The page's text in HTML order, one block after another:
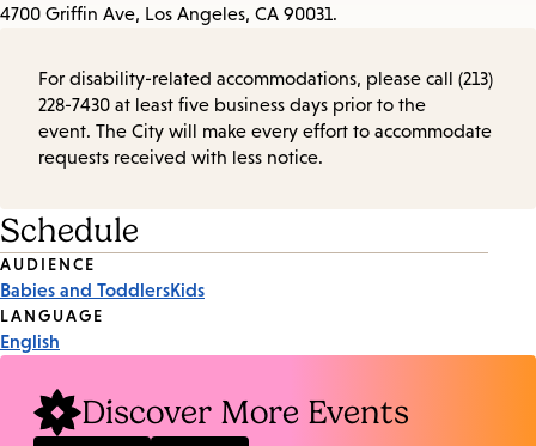
4700 Griffin Ave, Los Angeles, CA 90031.
For disability-related accommodations, please call (213)
228-7430 at least five business days prior to the
event. The City will make every effort to accommodate
requests received with less notice.
Schedule
Event
Tags
AUDIENCE
Babies and ToddlersKids
LANGUAGE
English
Discover More Events